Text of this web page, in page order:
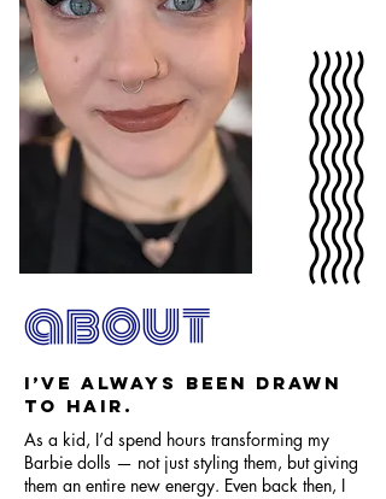
about
I’ve always been drawn
to hair.
As a kid, I’d spend hours transforming my
Barbie dolls — not just styling them, but giving
them an entire new energy. Even back then, I